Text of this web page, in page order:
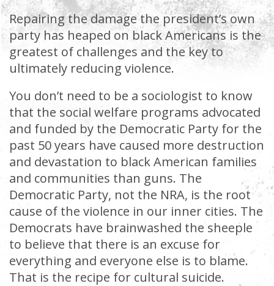
Repairing the damage the president’s own
party has heaped on black Americans is the
greatest of challenges and the key to
ultimately reducing violence.
You don’t need to be a sociologist to know
that the social welfare programs advocated
and funded by the Democratic Party for the
past 50 years have caused more destruction
and devastation to black American families
and communities than guns. The
Democratic Party, not the NRA, is the root
cause of the violence in our inner cities. The
Democrats have brainwashed the sheeple
to believe that there is an excuse for
everything and everyone else is to blame.
That is the recipe for cultural suicide.